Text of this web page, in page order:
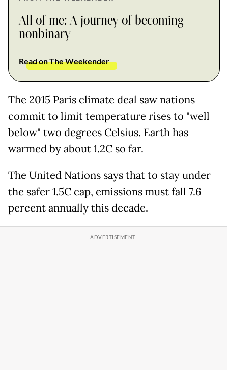
All of me: A journey of becoming
nonbinary
Read on The Weekender
The 2015 Paris climate deal saw nations
commit to limit temperature rises to "well
below" two degrees Celsius. Earth has
warmed by about 1.2C so far.
The United Nations says that to stay under
the safer 1.5C cap, emissions must fall 7.6
percent annually this decade.